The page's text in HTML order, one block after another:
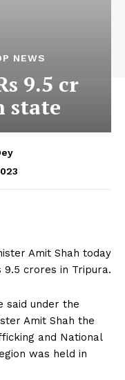
NEWS
9.5 cr
state
Amit Shah today
9.5 crores in Tripura.
said under the
Amit Shah the
and National
was held in